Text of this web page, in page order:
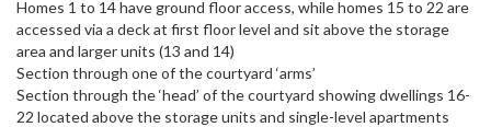
Homes 1 to 14 have ground floor access, while homes 15 to 22 are
accessed via a deck at first floor level and sit above the storage
area and larger units (13 and 14)
Section through one of the courtyard ‘arms’
Section through the ‘head’ of the courtyard showing dwellings 16-
22 located above the storage units and single-level apartments